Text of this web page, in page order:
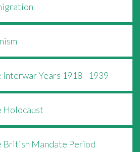
Interwar Years 1918 - 1939
Holocaust
British Mandate Period